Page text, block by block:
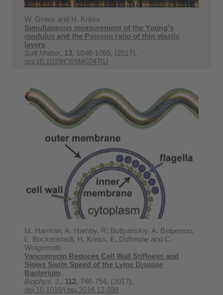
W. Gross and H. Kress
Simultaneous measurement of the Young's
modulus and the Poisson ratio of thin elastic
layers
Soft Matter, 13, 1048-1055, (2017),
doi:10.1039/C6SM02470J
M. Harman, A. Hamby, R. Boltyanskiy, A. Belperron,
L. Bockenstedt, H. Kress, E. Dufresne and C.
Wolgemuth
Vancomycin Reduces Cell Wall Stiffness and
Slows Swim Speed of the Lyme Disease
Bacterium
Biophys. J., 112, 746-754, (2017),
doi:10.1016/j.bpj.2016.12.039